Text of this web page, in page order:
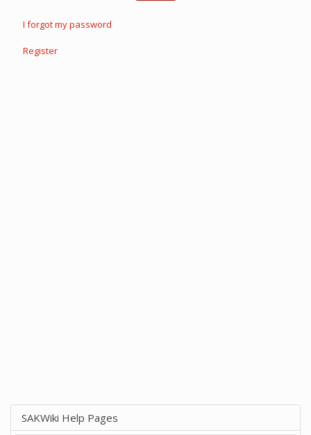
I forgot my password
Register
SAKWiki Help Pages